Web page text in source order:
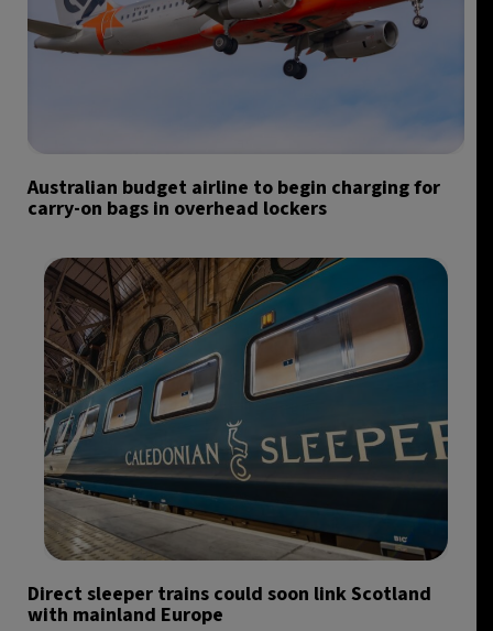
Australian budget airline to begin charging for
carry-on bags in overhead lockers
Direct sleeper trains could soon link Scotland
with mainland Europe